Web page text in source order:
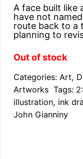
A face built like
have not
route back to a
planning to
Out of stock
Categories: Art,
Artworks Tags:
illustration, ink
John Gianniny